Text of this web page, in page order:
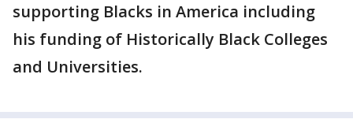
supporting Blacks in America including
his funding of Historically Black Colleges
and Universities.